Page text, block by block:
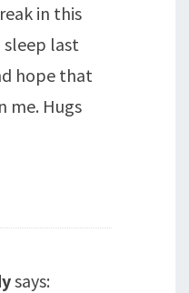
in this
last
hope that
me. Hugs
says: